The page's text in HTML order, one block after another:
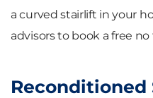
a curved stairlift in your
advisors to book a free no